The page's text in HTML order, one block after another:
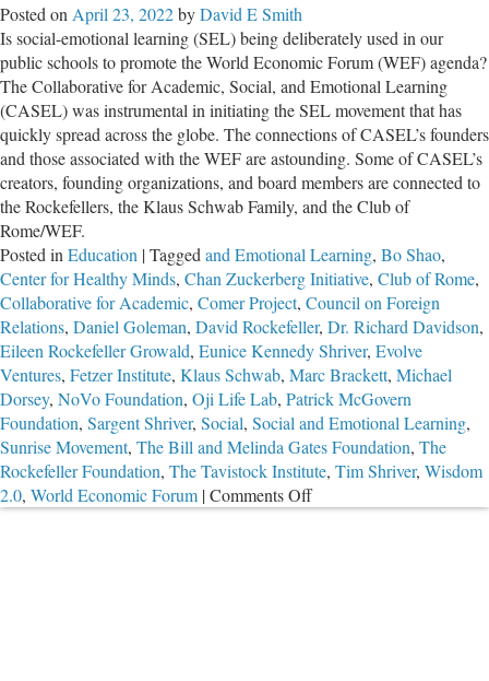
Down
on
Education
Evil
Posted on April 23, 2022byDavid E Smith
Is social-emotional learning (SEL) being deliberately used in our
public schools to promote the World Economic Forum (WEF) agenda?
The Collaborative for Academic, Social, and Emotional Learning
(CASEL) was instrumental in initiating the SEL movement that has
quickly spread across the globe. The connections of CASEL’s founders
and those associated with the WEF are astounding. Some of CASEL’s
creators, founding organizations, and board members are connected to
the Rockefellers, the Klaus Schwab Family, and the Club of
Rome/WEF.
Posted in Education |Tagged and Emotional Learning, Bo Shao,
Center for Healthy Minds, Chan Zuckerberg Initiative, Club of Rome,
Collaborative for Academic, Comer Project, Council on Foreign
Relations, Daniel Goleman, David Rockefeller, Dr. Richard Davidson,
Eileen Rockefeller Growald, Eunice Kennedy Shriver, Evolve
Ventures, Fetzer Institute, Klaus Schwab, Marc Brackett, Michael
Dorsey, NoVo Foundation, Oji Life Lab, Patrick McGovern
Foundation, Sargent Shriver, Social, Social and Emotional Learning,
Sunrise Movement, The Bill and Melinda Gates Foundation, The
Rockefeller Foundation, The Tavistock Institute, Tim Shriver, Wisdom
2.0, World Economic Forum |Comments Offon
The